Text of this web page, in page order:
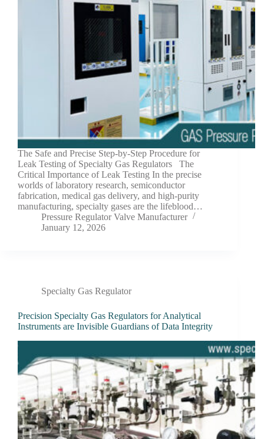
The Safe and Precise Step-by-Step Procedure for
Leak Testing of Specialty Gas Regulators The
Critical Importance of Leak Testing In the precise
worlds of laboratory research, semiconductor
fabrication, medical gas delivery, and high-purity
manufacturing, specialty gases are the lifeblood…
Pressure Regulator Valve Manufacturer
January 12, 2026
Specialty Gas Regulator
Precision Specialty Gas Regulators for Analytical
Instruments are Invisible Guardians of Data Integrity